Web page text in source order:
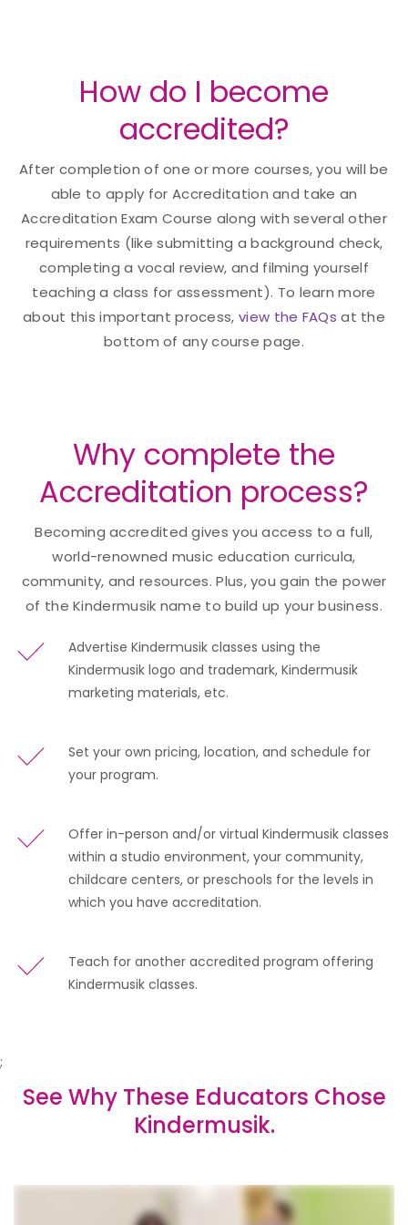
How do I become
accredited?
After completion of one or more courses, you will be
able to apply for Accreditation and take an
Accreditation Exam Course along with several other
requirements (like submitting a background check,
completing a vocal review, and filming yourself
teaching a class for assessment). To learn more
about this important process, view the FAQs at the
bottom of any course page.
Why complete the
Accreditation process?
Becoming accredited gives you access to a full,
world-renowned music education curricula,
community, and resources. Plus, you gain the power
of the Kindermusik name to build up your business.
Advertise Kindermusik classes using the
Kindermusik logo and trademark, Kindermusik
marketing materials, etc.
Set your own pricing, location, and schedule for
your program.
Offer in-person and/or virtual Kindermusik classes
within a studio environment, your community,
childcare centers, or preschools for the levels in
which you have accreditation.
Teach for another accredited program offering
Kindermusik classes.
;
See Why These Educators Chose
Kindermusik.